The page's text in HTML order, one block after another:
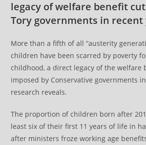
legacy of welfare benefit
Tory governments in recent
More than a fifth of all “austerity
children have been scarred by poverty
childhood, a direct legacy of the welfare
imposed by Conservative governments
research reveals.
The proportion of children born after
least six of their first 11 years of life in
after ministers froze working age